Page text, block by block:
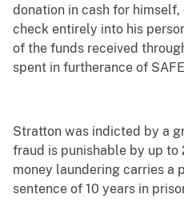
donation in cash for
check entirely into his
of the funds received
spent in furtherance of
Stratton was indicted by a
fraud is punishable by up to
money laundering carries a
sentence of 10 years in